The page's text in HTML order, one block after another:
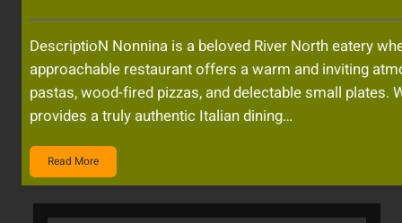
DescriptioN Nonnina is a beloved River North eatery
approachable restaurant offers a warm and inviting
pastas, wood-fired pizzas, and delectable small plates.
provides a truly authentic Italian dining…
Read More